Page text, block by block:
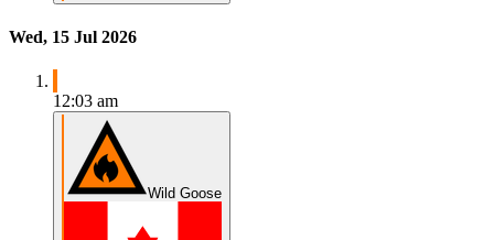
Wed, 15 Jul 2026
12:03 am
Wild Goose